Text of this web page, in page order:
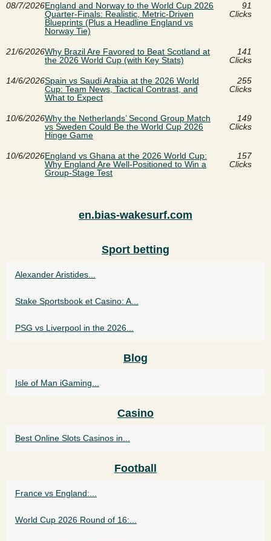
08/7/2026England and Norway to the World Cup 2026
Quarter-Finals: Realistic, Metric-Driven
Blueprints (Plus a Headline England vs
Norway Tie)
91
Clicks
21/6/2026Why Brazil Are Favored to Beat Scotland at
the 2026 World Cup (with Key Stats)
141
Clicks
14/6/2026Spain vs Saudi Arabia at the 2026 World
Cup: Team News, Tactical Contrast, and
What to Expect
255
Clicks
10/6/2026Why the Netherlands’ Second Group Match
vs Sweden Could Be the World Cup 2026
Hinge Game
149
Clicks
10/6/2026England vs Ghana at the 2026 World Cup:
Why England Are Well-Positioned to Win a
Group-Stage Test
157
Clicks
en.bias-wakesurf.com
Sport betting
Alexander Aristides...
Stake Sportsbook et Casino: A...
PSG vs Liverpool in the 2026...
Blog
Isle of Man iGaming...
Casino
Best Online Slots Casinos in...
Football
France vs England:...
World Cup 2026 Round of 16:...